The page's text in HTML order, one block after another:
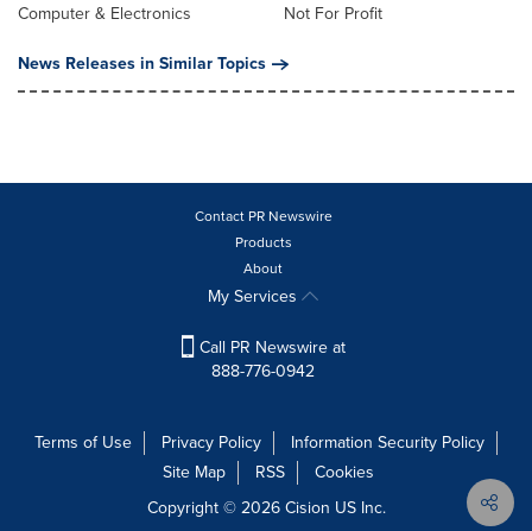
Computer & Electronics
Not For Profit
News Releases in Similar Topics
Contact PR Newswire
Products
About
My Services
Call PR Newswire at
888-776-0942
Terms of Use Privacy Policy
Information Security Policy
Site Map
RSS
Cookies
Copyright © 2026Cision US Inc.